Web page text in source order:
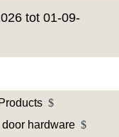
tot 01-09-
Products $
door hardware $